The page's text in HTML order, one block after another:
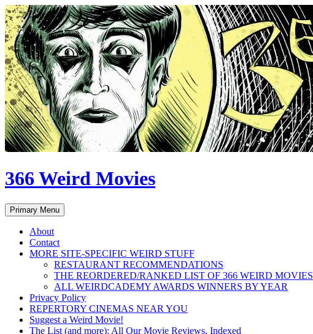
Skip
to
content
366 Weird Movies
Search
Primary Menu
About
Contact
MORE SITE-SPECIFIC WEIRD STUFF
RESTAURANT RECOMMENDATIONS
THE REORDERED/RANKED LIST OF 366 WEIRD MOVIES
ALL WEIRDCADEMY AWARDS WINNERS BY YEAR
Privacy Policy
REPERTORY CINEMAS NEAR YOU
Suggest a Weird Movie!
The List (and more): All Our Movie Reviews, Indexed